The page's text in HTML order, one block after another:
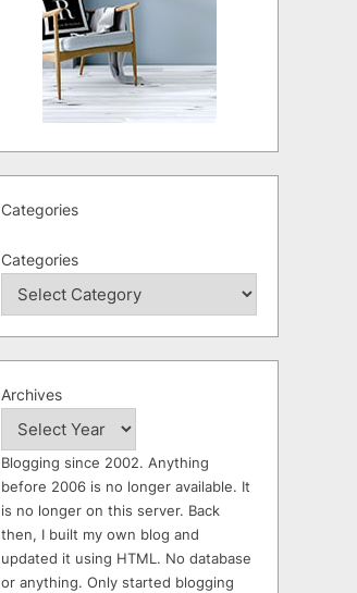
Categories
Categories
Archives
Blogging since 2002. Anything
before 2006 is no longer available. It
is no longer on this server. Back
then, I built my own blog and
updated it using HTML. No database
or anything. Only started blogging